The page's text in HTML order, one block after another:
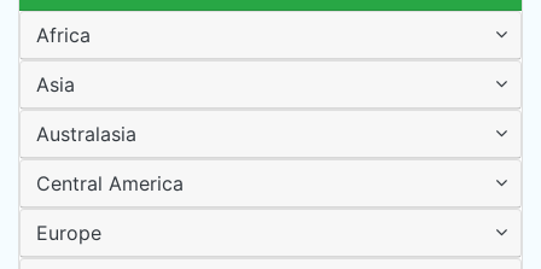
Africa
Asia
Australasia
Central America
Europe